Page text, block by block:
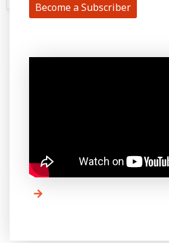
Become a Subscriber